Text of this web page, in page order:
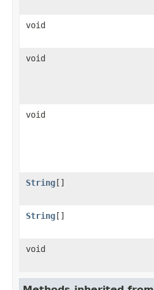
void
void
void
String[]
String[]
void